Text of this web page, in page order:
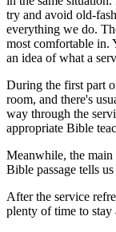
try and avoid old-
everything we do.
most comfortable in.
an idea of what a
During the first part
room, and there's
way through the
appropriate Bible
Meanwhile, the
Bible passage tells
After the service
plenty of time to stay